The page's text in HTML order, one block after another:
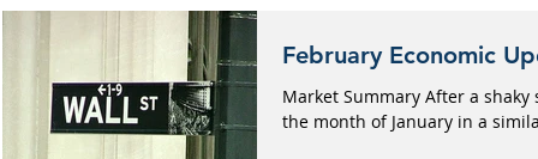
February Economic
Market Summary After a
the month of January in a